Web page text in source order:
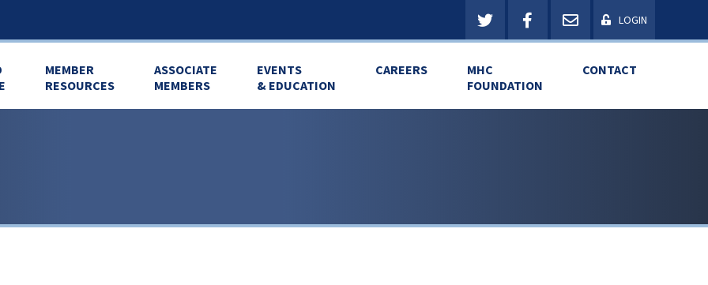
LOGIN
MEMBER
RESOURCES
ASSOCIATE
MEMBERS
EVENTS
& EDUCATION
CAREERS
MHC
FOUNDATION
CONTACT